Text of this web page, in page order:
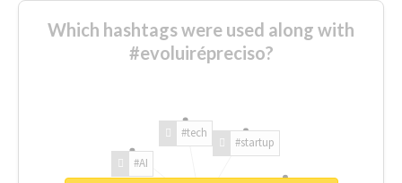
Which hashtags were used along with
#evoluirépreciso?
#AI
#tech
#startup